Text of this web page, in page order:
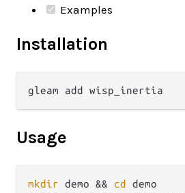
Examples
Installation
Usage
mkdir demo && cd
demo